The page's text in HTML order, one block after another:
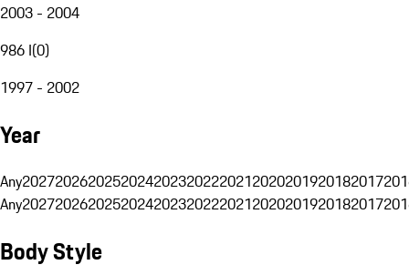
2003 - 2004
986 I(0)
1997 - 2002
Year
Any20272026202520242023202220212020201920182017
Any20272026202520242023202220212020201920182017
Body Style